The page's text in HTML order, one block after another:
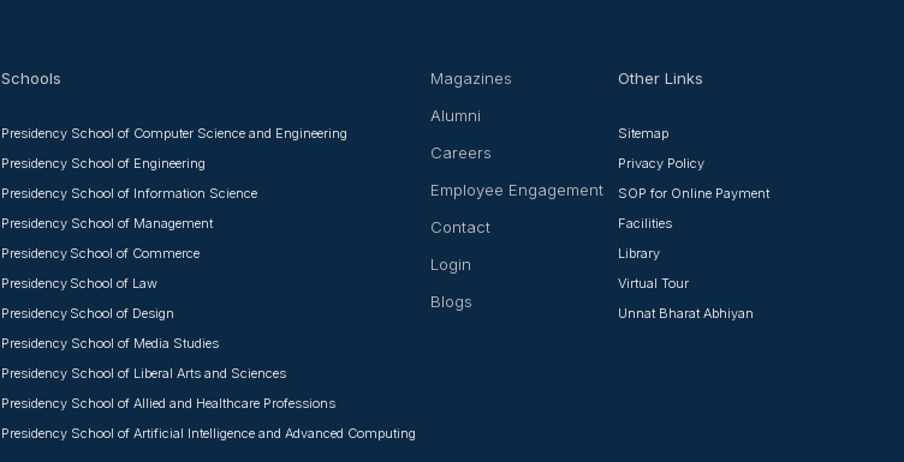
Schools
Presidency School of Computer Science and Engineering
Presidency School of Engineering
Presidency School of Information Science
Presidency School of Management
Presidency School of Commerce
Presidency School of Law
Presidency School of Design
Presidency School of Media Studies
Presidency School of Liberal Arts and Sciences
Presidency School of Allied and Healthcare Professions
Presidency School of Artificial Intelligence and Advanced Computing
Magazines
Alumni
Careers
Employee Engagement
Contact
Login
Blogs
Other Links
Sitemap
Privacy Policy
SOP for Online Payment
Facilities
Library
Virtual Tour
Unnat Bharat Abhiyan